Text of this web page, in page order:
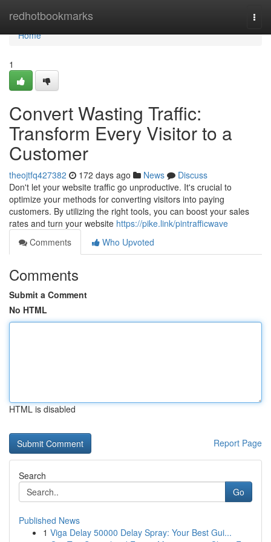
redhotbookmarks
Home
Home
1
Convert Wasting Traffic:
Transform Every Visitor to a
Customer
theojtfq427382 172 days ago News
Discuss
Don't let your website traffic go unproductive. It's crucial to
optimize your methods for converting visitors into paying
customers. By utilizing the right tools, you can boost your sales
rates and turn your website https://pike.link/pintrafficwave
Comments
Who Upvoted
Comments
Submit a Comment
No HTML
HTML is disabled
Report Page
Search
Go
Published News
1 Viga Delay 50000 Delay Spray: Your Best Gui...